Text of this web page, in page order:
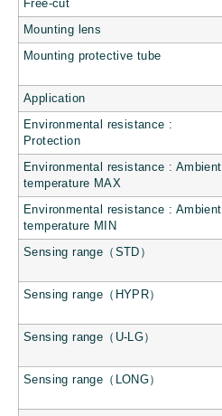
Free-cut
Mounting lens
Mounting protective tube
Application
Environmental resistance :
Protection
Environmental resistance : Ambient
temperature MAX
Environmental resistance : Ambient
temperature MIN
Sensing range（STD）
Sensing range（HYPR）
Sensing range（U-LG）
Sensing range（LONG）